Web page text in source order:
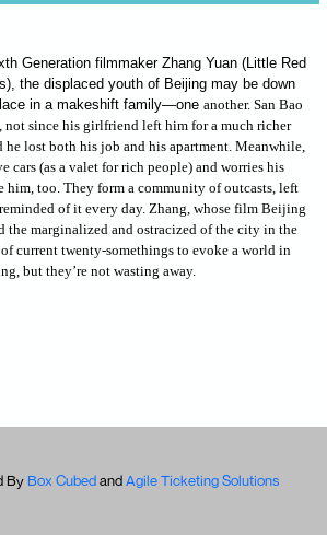
Generation filmmaker Zhang Yuan (Little Red
the displaced youth of Beijing may be down
in a makeshift family—one another. San Bao
not since his girlfriend left him for a much richer
he lost both his job and his apartment. Meanwhile,
cars (as a valet for rich people) and worries his
him, too. They form a community of outcasts, left
of it every day. Zhang, whose film Beijing
the marginalized and ostracized of the city in the
of current twenty-somethings to evoke a world in
but they’re not wasting away.
By Box CubedandAgile Ticketing Solutions